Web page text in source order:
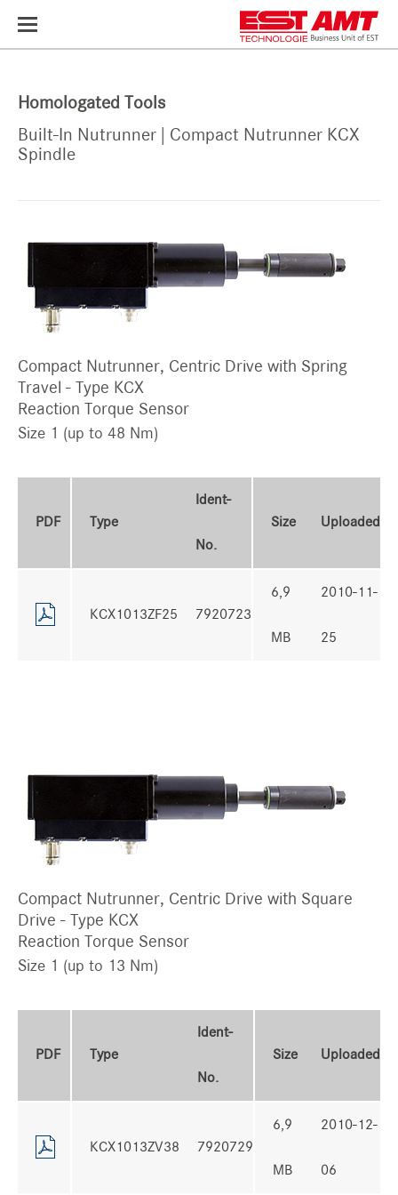
Toggle
Homologated Tools
Built-In Nutrunner | Compact Nutrunner KCX
Spindle
Compact Nutrunner, Centric Drive with Spring
Travel - Type KCX
Reaction Torque Sensor
Size 1 (up to 48 Nm)
PDF Type
Ident-
No.
Size Uploaded
KCX1013ZF25 7920723
6,9
MB
2010-11-
25
Compact Nutrunner, Centric Drive with Square
Drive - Type KCX
Reaction Torque Sensor
Size 1 (up to 13 Nm)
PDF Type
Ident-
No.
Size Uploaded
KCX1013ZV38 7920729
6,9
MB
2010-12-
06